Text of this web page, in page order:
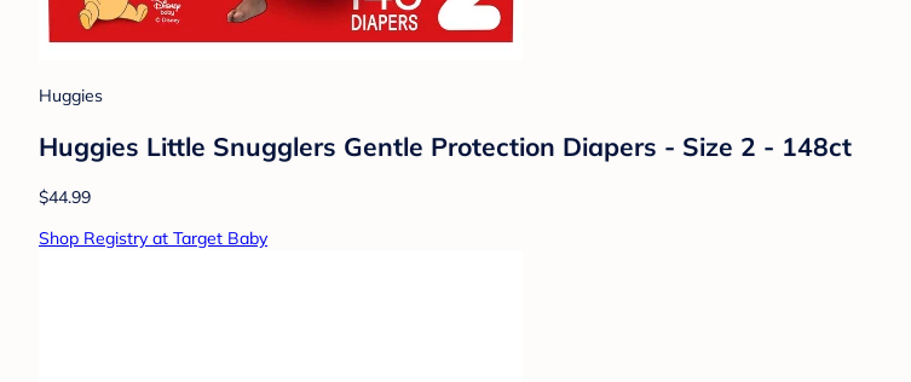
Huggies
Huggies Little Snugglers Gentle Protection Diapers - Size 2 - 148ct
$44.99
Shop Registry at Target Baby